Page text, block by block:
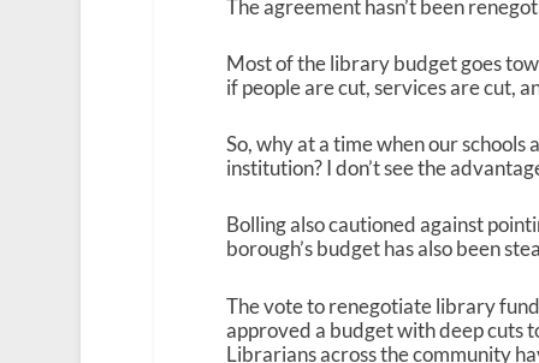
The agreement hasn’t been
Most of the library budget goes
if people are cut, services are cut,
So, why at a time when our
institution? I don’t see the
Bolling also cautioned against
borough’s budget has also been
The vote to renegotiate library
approved a budget with deep cuts
Librarians across the community